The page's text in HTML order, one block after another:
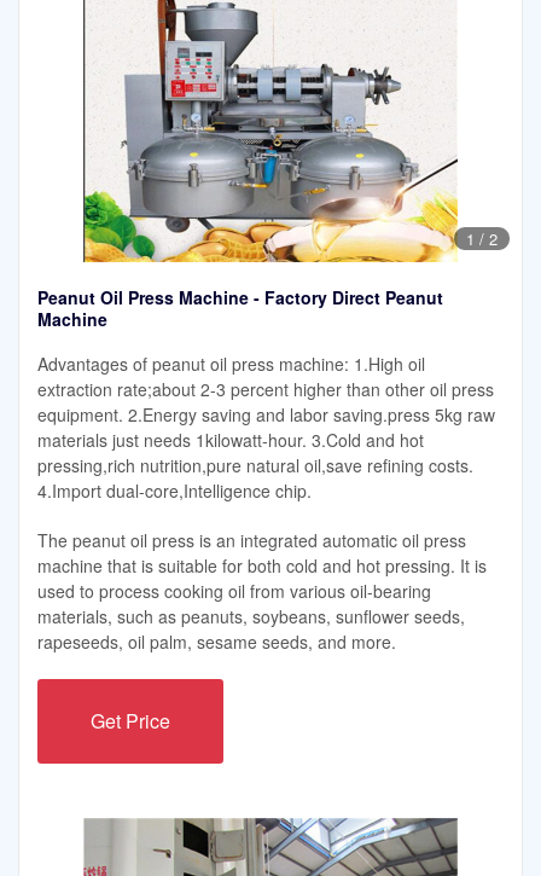
1 / 2
Peanut Oil Press Machine - Factory Direct Peanut
Machine
Advantages of peanut oil press machine: 1.High oil
extraction rate;about 2-3 percent higher than other oil press
equipment. 2.Energy saving and labor saving.press 5kg raw
materials just needs 1kilowatt-hour. 3.Cold and hot
pressing,rich nutrition,pure natural oil,save refining costs.
4.Import dual-core,Intelligence chip.
The peanut oil press is an integrated automatic oil press
machine that is suitable for both cold and hot pressing. It is
used to process cooking oil from various oil-bearing
materials, such as peanuts, soybeans, sunflower seeds,
rapeseeds, oil palm, sesame seeds, and more.
Get Price